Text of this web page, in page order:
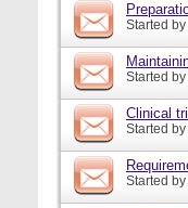
Started by
Started by
Clinical
Started by
Started by